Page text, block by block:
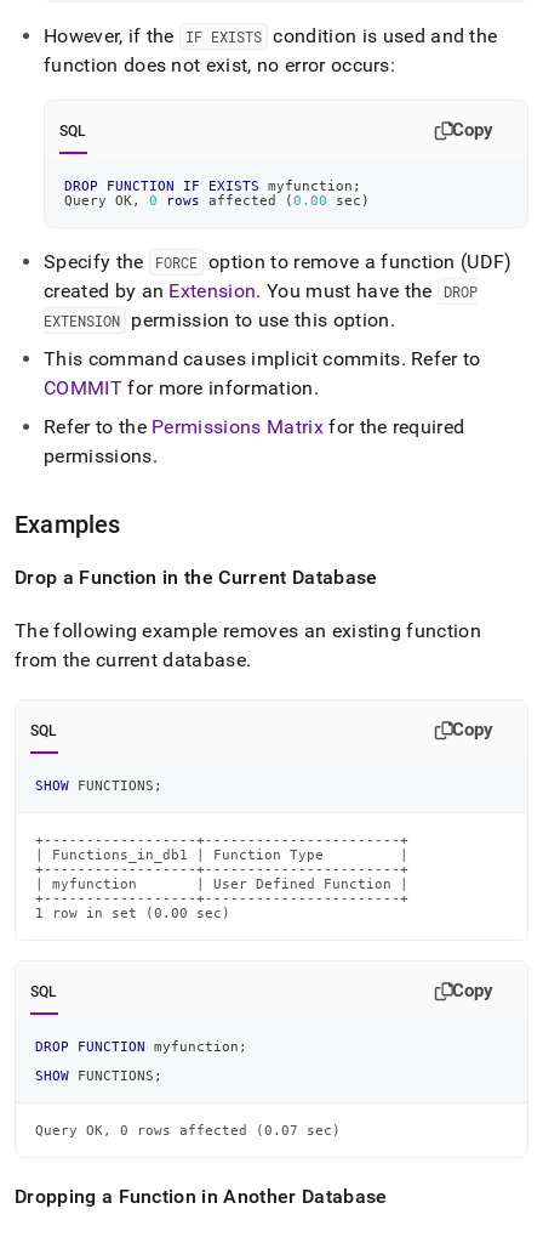
However, if the IF EXISTS condition is used and the
function does not exist, no error occurs:
SQL Copy
DROP FUNCTION IF EXISTS myfunction ;
Query OK, 0 rows affected (0.00 sec )
Specify the FORCE option to remove a function (UDF)
created by an Extension. You must have the
DROP
EXTENSION
permission to use this option.
This command causes implicit commits. Refer to
COMMITfor more information.
Refer to the Permissions Matrixfor the required
permissions.
Examples
Drop a Function in the Current Database
The following example removes an existing function
from the current database.
SQL Copy
SHOW FUNCTIONS ;
+------------------+-----------------------+
| Functions_in_db1 | Function Type         |
+------------------+-----------------------+
| myfunction       | User Defined Function |
+------------------+-----------------------+
1 row in set (0.00 sec)
SQL Copy
DROP FUNCTION myfunction ;
SHOW FUNCTIONS ;
Query OK, 0 rows affected (0.07 sec)
Dropping a Function in Another Database